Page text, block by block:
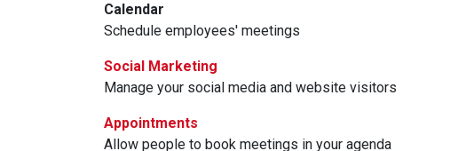
Calendar
Schedule employees' meetings
Social Marketing
Manage your social media and website visitors
Appointments
Allow people to book meetings in your agenda